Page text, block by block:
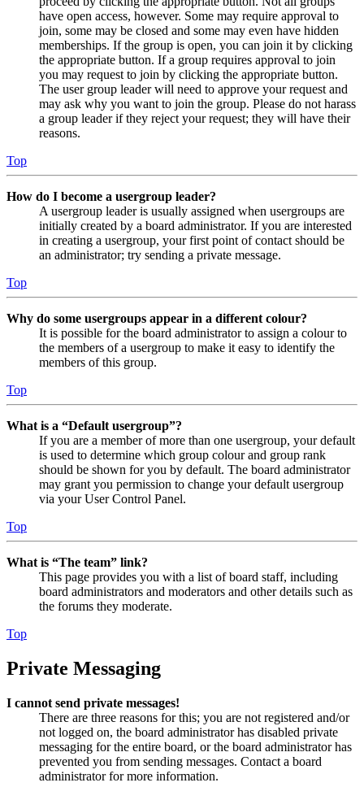
have open access, however. Some may require approval to
join, some may be closed and some may even have hidden
memberships. If the group is open, you can join it by clicking
the appropriate button. If a group requires approval to join
you may request to join by clicking the appropriate button.
The user group leader will need to approve your request and
may ask why you want to join the group. Please do not harass
a group leader if they reject your request; they will have their
reasons.
Top
How do I become a usergroup leader?
A usergroup leader is usually assigned when usergroups are
initially created by a board administrator. If you are interested
in creating a usergroup, your first point of contact should be
an administrator; try sending a private message.
Top
Why do some usergroups appear in a different colour?
It is possible for the board administrator to assign a colour to
the members of a usergroup to make it easy to identify the
members of this group.
Top
What is a “Default usergroup”?
If you are a member of more than one usergroup, your default
is used to determine which group colour and group rank
should be shown for you by default. The board administrator
may grant you permission to change your default usergroup
via your User Control Panel.
Top
What is “The team” link?
This page provides you with a list of board staff, including
board administrators and moderators and other details such as
the forums they moderate.
Top
Private Messaging
I cannot send private messages!
There are three reasons for this; you are not registered and/or
not logged on, the board administrator has disabled private
messaging for the entire board, or the board administrator has
prevented you from sending messages. Contact a board
administrator for more information.